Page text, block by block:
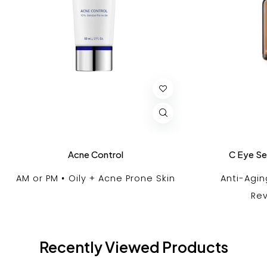
Acne Control
AM or PM Oily + Acne Prone Skin
C Eye
Anti-
Recently Viewed Products